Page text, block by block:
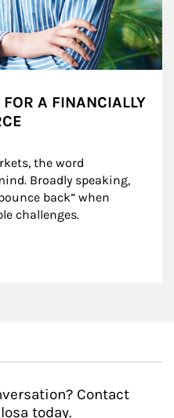
A FINANCIALLY
the word
Broadly speaking,
back” when
challenges.
Contact
today.